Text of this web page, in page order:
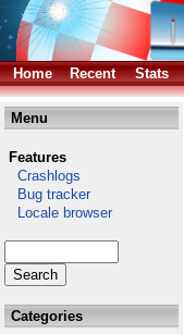
Home Recent Stats
Menu
Features
Crashlogs
Bug tracker
Locale browser
Categories